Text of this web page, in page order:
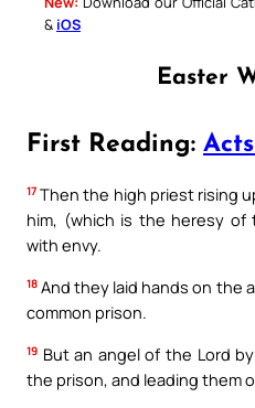
& iOS
Easter
First Reading:
17 Then the high priest rising
him, (which is the heresy of
with envy.
18 And they laid hands on the
common prison.
19 But an angel of the Lord
the prison, and leading them